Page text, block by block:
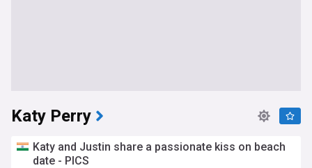
Katy Perry
Katy and Justin share a passionate kiss on beach
date - PICS